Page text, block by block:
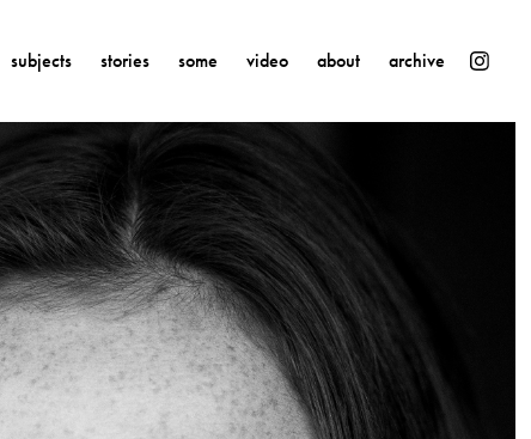
subjects stories some video about archive